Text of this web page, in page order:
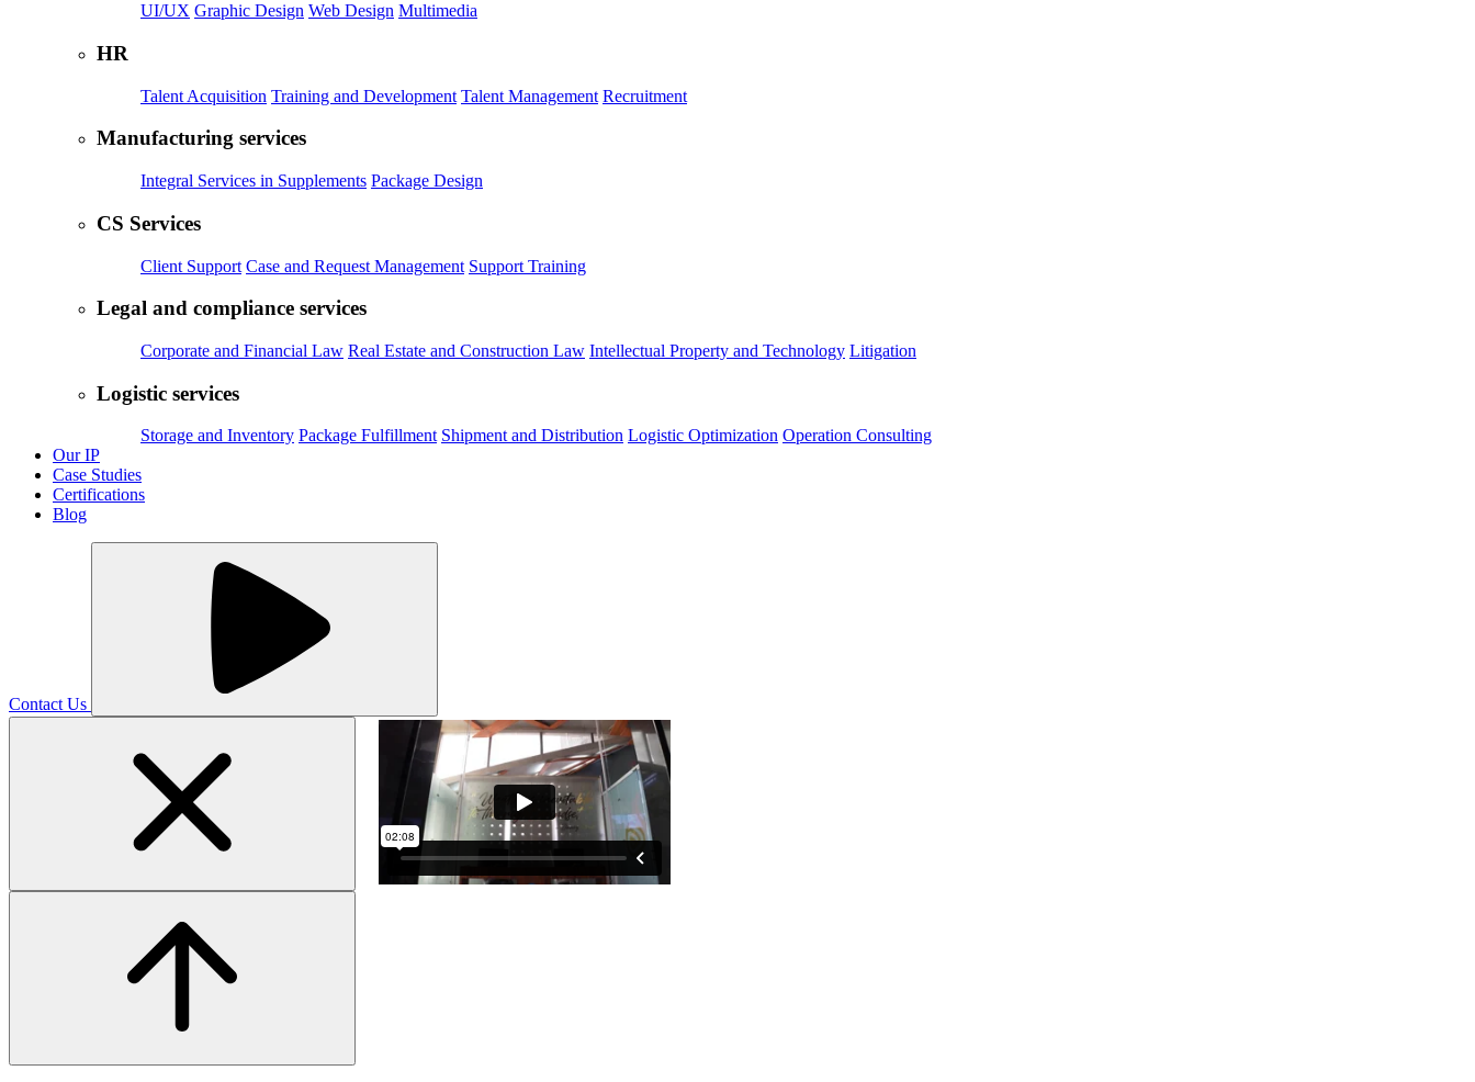
UI/UX Graphic Design Web Design Multimedia
HR
Talent Acquisition Training and Development Talent Management Recruitment
Manufacturing services
Integral Services in Supplements Package Design
CS Services
Client Support Case and Request Management Support Training
Legal and compliance services
Corporate and Financial Law Real Estate and Construction Law Intellectual Property and Technology Litigation
Logistic services
Storage and Inventory Package Fulfillment Shipment and Distribution Logistic Optimization Operation Consulting
Our IP
Case Studies
Certifications
Blog
Contact Us